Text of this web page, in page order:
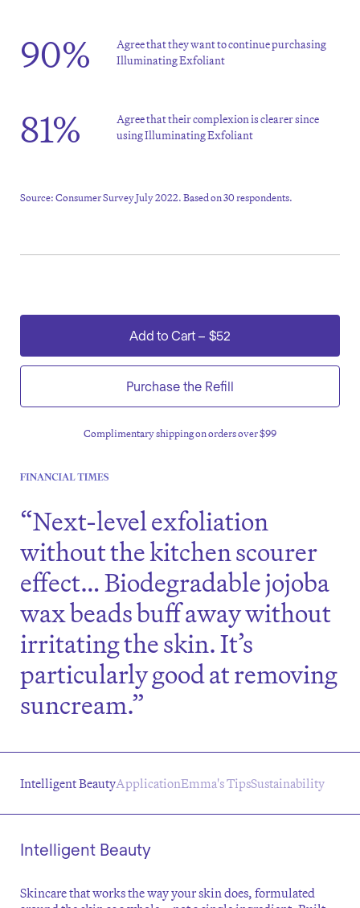
90%
Agree that they want to continue purchasing
Illuminating Exfoliant
81%
Agree that their complexion is clearer since
using Illuminating Exfoliant
Source: Consumer Survey July 2022. Based on 30 respondents.
Add to Cart – $52
Purchase the Refill
Complimentary shipping on orders over $99
“Next-level exfoliation
without the kitchen scourer
effect… Biodegradable jojoba
wax beads buff away without
irritating the skin. It’s
particularly good at removing
suncream.”
Intelligent BeautyApplicationEmma's TipsSustainability
Intelligent Beauty
Skincare that works the way your skin does, formulated